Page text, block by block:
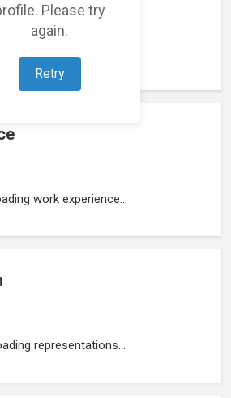
Please try
again.
Retry
featured projects...
work experience...
representations...